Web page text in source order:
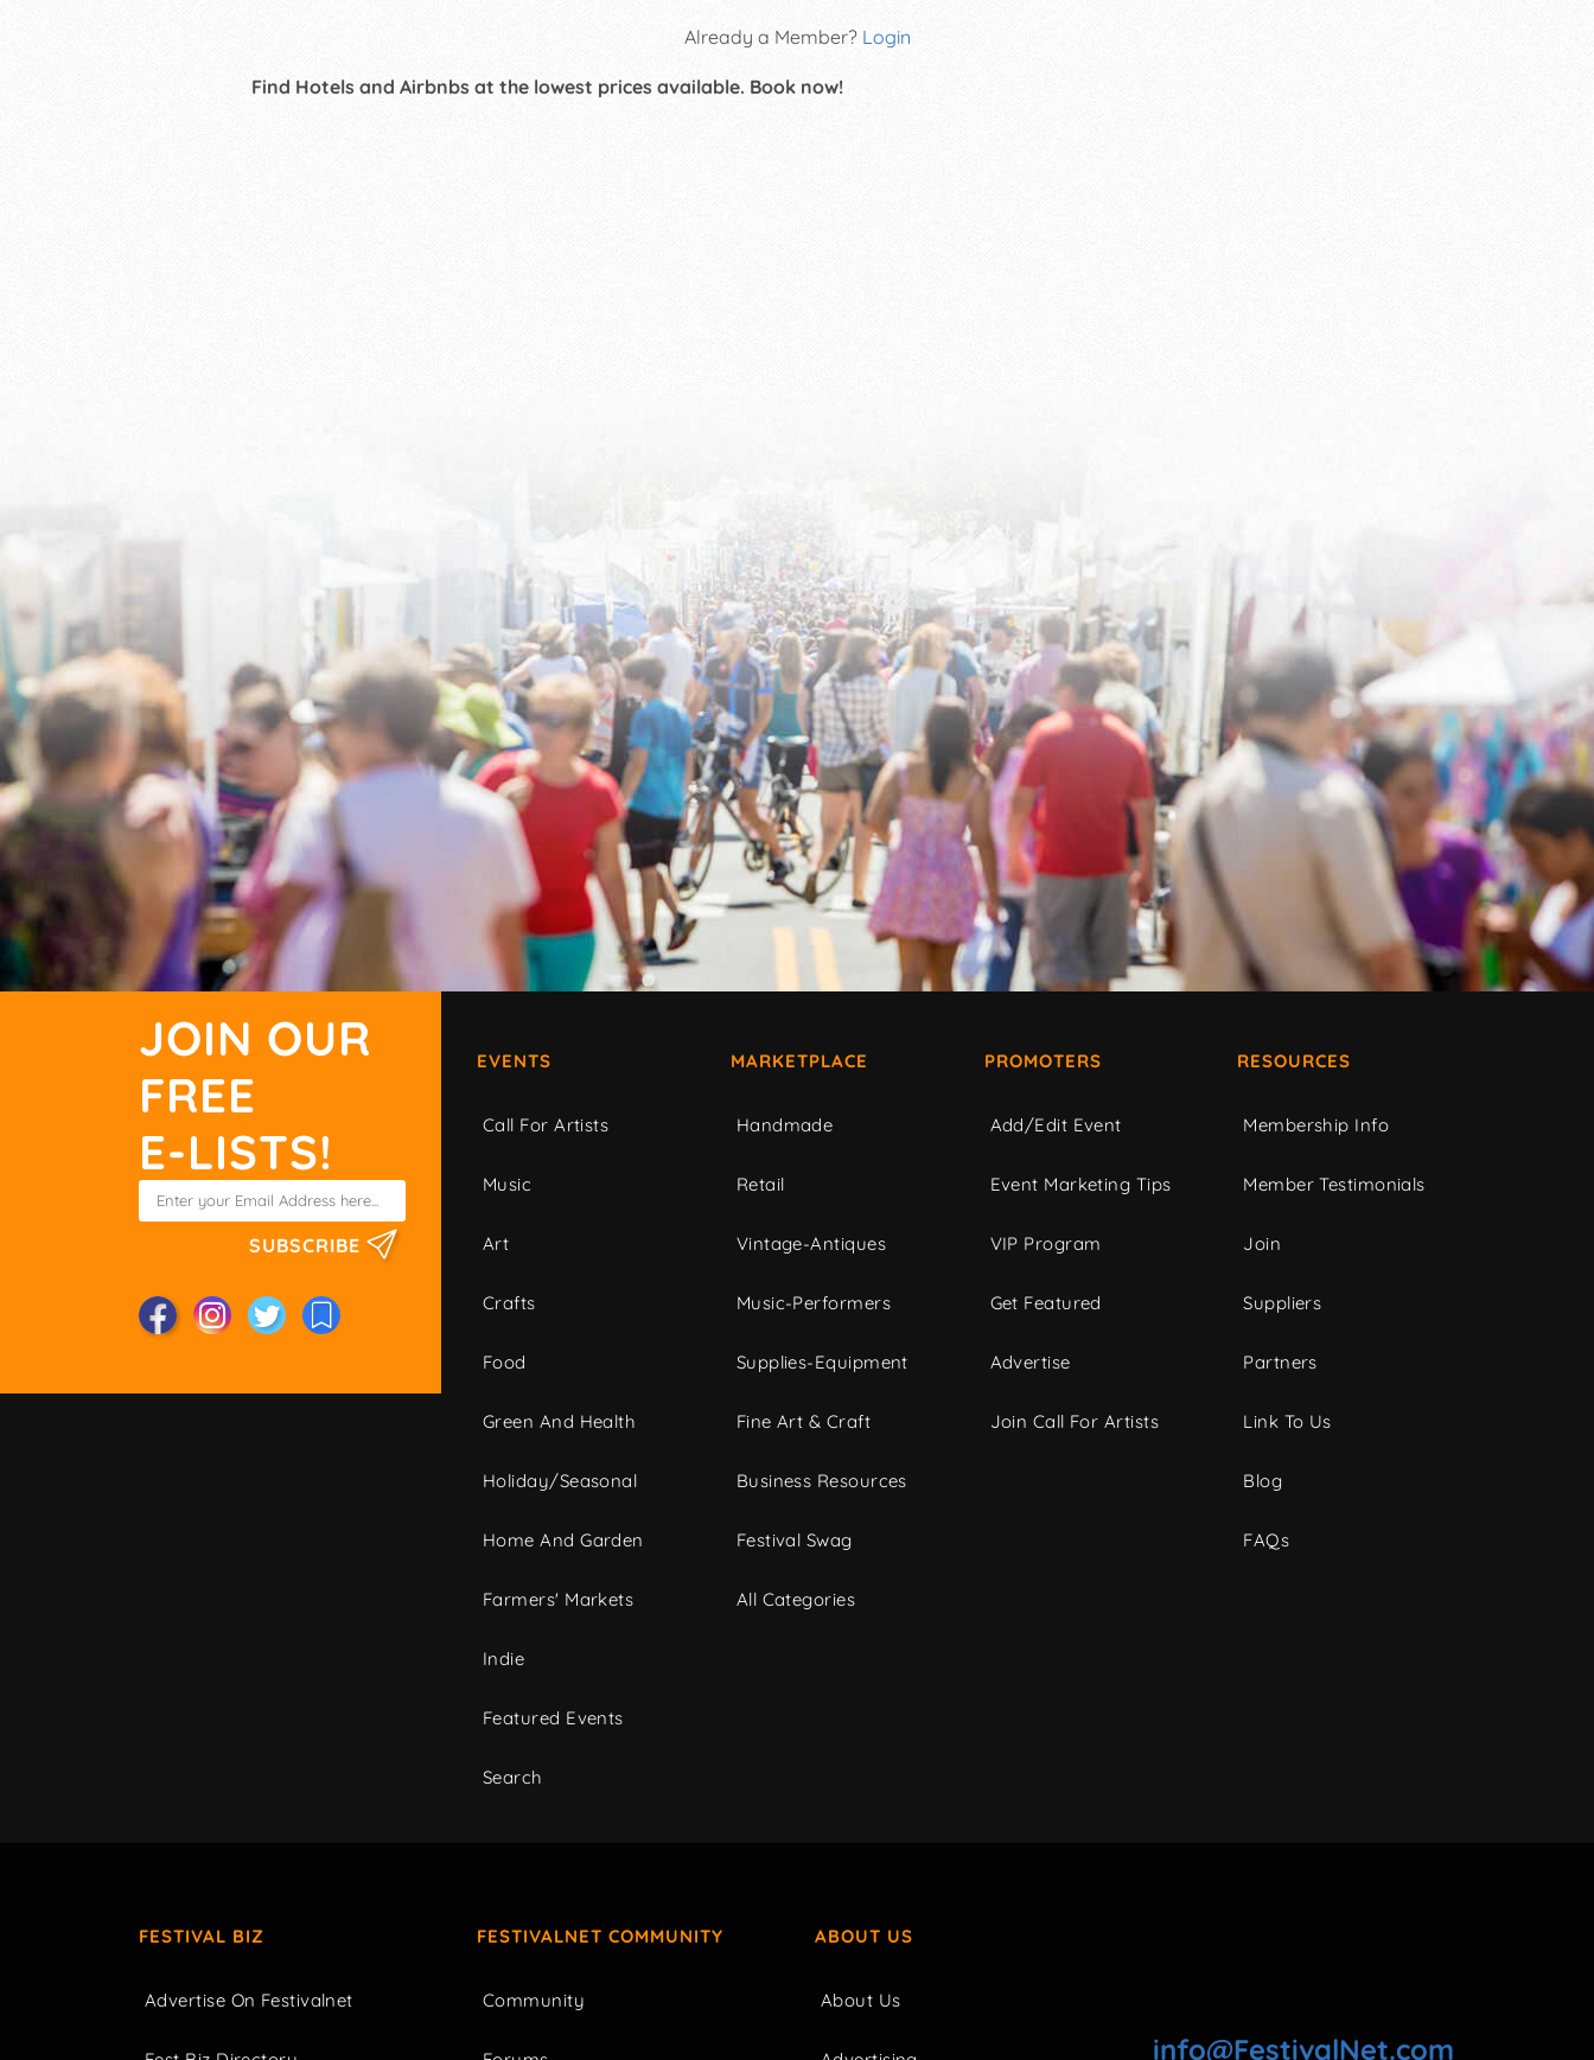
Already a Member? Login
Find Hotels and Airbnbs at the lowest prices available. Book now!
JOIN OUR
FREE
E-LISTS!
SUBSCRIBE
EVENTS
Call For Artists
Music
Art
Crafts
Food
Green And Health
Holiday/Seasonal
Home And Garden
Farmers' Markets
Indie
Featured Events
Search
MARKETPLACE
Handmade
Retail
Vintage-Antiques
Music-Performers
Supplies-Equipment
Fine Art & Craft
Business Resources
Festival Swag
All Categories
PROMOTERS
Add/Edit Event
Event Marketing Tips
VIP Program
Get Featured
Advertise
Join Call For Artists
RESOURCES
Membership Info
Member Testimonials
Join
Suppliers
Partners
Link To Us
Blog
FAQs
FESTIVAL BIZ
Advertise On Festivalnet
FESTIVALNET COMMUNITY
Community
ABOUT US
About Us
info@FestivalNet.com